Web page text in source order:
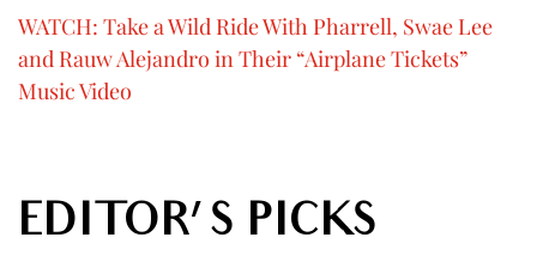
WATCH: Take a Wild Ride With Pharrell, Swae Lee
and Rauw Alejandro in Their “Airplane Tickets”
Music Video
EDITOR'S PICKS